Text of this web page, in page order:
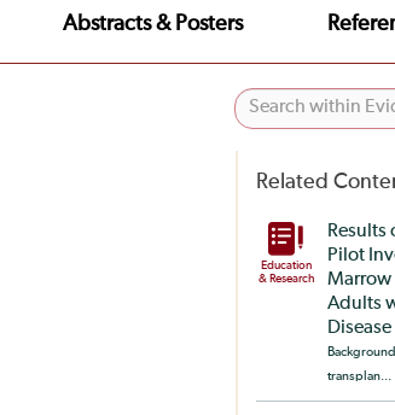
Abstracts & Posters
Related
Education
& Research
Results
Pilot
Marrow
Adults
transplan...